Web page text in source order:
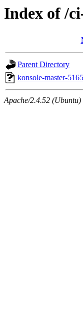
Index of /
Parent Directory
konsole-master-
Apache/2.4.52